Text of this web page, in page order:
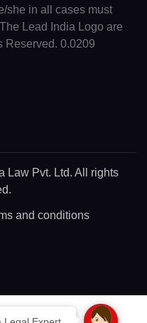
she in all cases must
Lead India Logo are
Reserved. 0.0209
Law Pvt. Ltd. All rights
and conditions